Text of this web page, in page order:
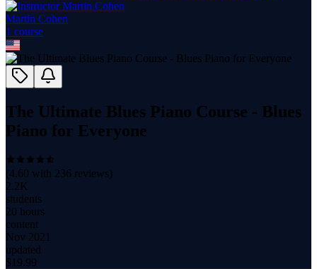
Martin Cohen
1 course
The Ultimate Blues Piano Course - Blues
Piano for Everyone
(4.60 with 236 reviews)
2.2K
students
20 hours
content
Nov 2021
updated
$ 19.99